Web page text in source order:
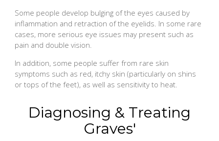
Some people develop bulging of the eyes caused by
inflammation and retraction of the eyelids. In some rare
cases, more serious eye issues may present such as
pain and double vision.
In addition, some people suffer from rare skin
symptoms such as red, itchy skin (particularly on shins
or tops of the feet), as well as sensitivity to heat.
Diagnosing & Treating
Graves'